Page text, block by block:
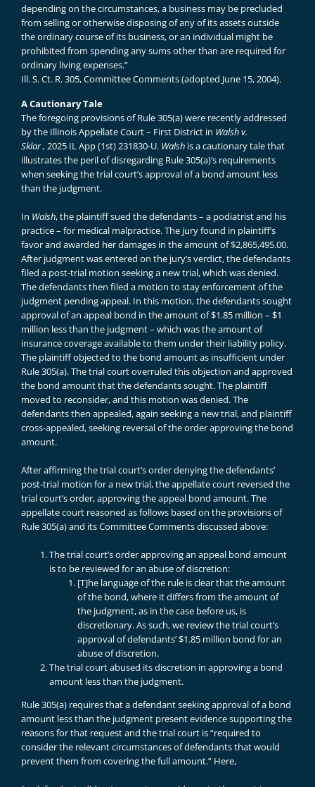
depending on the circumstances, a business may be precluded
from selling or otherwise disposing of any of its assets outside
the ordinary course of its business, or an individual might be
prohibited from spending any sums other than are required for
ordinary living expenses.”
Ill. S. Ct. R. 305, Committee Comments (adopted June 15, 2004).
A Cautionary Tale
The foregoing provisions of Rule 305(a) were recently addressed
by the Illinois Appellate Court – First District in Walsh v.
Sklar, 2025 IL App (1st) 231830-U. Walsh is a cautionary tale that
illustrates the peril of disregarding Rule 305(a)’s requirements
when seeking the trial court’s approval of a bond amount less
than the judgment.
In Walsh, the plaintiff sued the defendants – a podiatrist and his
practice – for medical malpractice. The jury found in plaintiff’s
favor and awarded her damages in the amount of $2,865,495.00.
After judgment was entered on the jury’s verdict, the defendants
filed a post-trial motion seeking a new trial, which was denied.
The defendants then filed a motion to stay enforcement of the
judgment pending appeal. In this motion, the defendants sought
approval of an appeal bond in the amount of $1.85 million – $1
million less than the judgment – which was the amount of
insurance coverage available to them under their liability policy.
The plaintiff objected to the bond amount as insufficient under
Rule 305(a). The trial court overruled this objection and approved
the bond amount that the defendants sought. The plaintiff
moved to reconsider, and this motion was denied. The
defendants then appealed, again seeking a new trial, and plaintiff
cross-appealed, seeking reversal of the order approving the bond
amount.
After affirming the trial court’s order denying the defendants’
post-trial motion for a new trial, the appellate court reversed the
trial court’s order, approving the appeal bond amount. The
appellate court reasoned as follows based on the provisions of
Rule 305(a) and its Committee Comments discussed above:
The trial court’s order approving an appeal bond amount
is to be reviewed for an abuse of discretion:
[T]he language of the rule is clear that the amount
of the bond, where it differs from the amount of
the judgment, as in the case before us, is
discretionary. As such, we review the trial court’s
approval of defendants’ $1.85 million bond for an
abuse of discretion.
The trial court abused its discretion in approving a bond
amount less than the judgment.
Rule 305(a) requires that a defendant seeking approval of a bond
amount less than the judgment present evidence supporting the
reasons for that request and the trial court is “required to
consider the relevant circumstances of defendants that would
prevent them from covering the full amount.” Here,